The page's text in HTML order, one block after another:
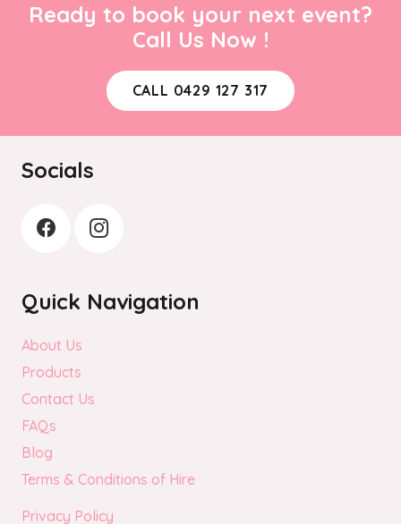
options
may
be
chosen
Ready to book your next event?
Call Us Now !
CALL 0429 127 317
Socials
Quick Navigation
About Us
Products
Contact Us
FAQs
Blog
Terms & Conditions of Hire
Privacy Policy